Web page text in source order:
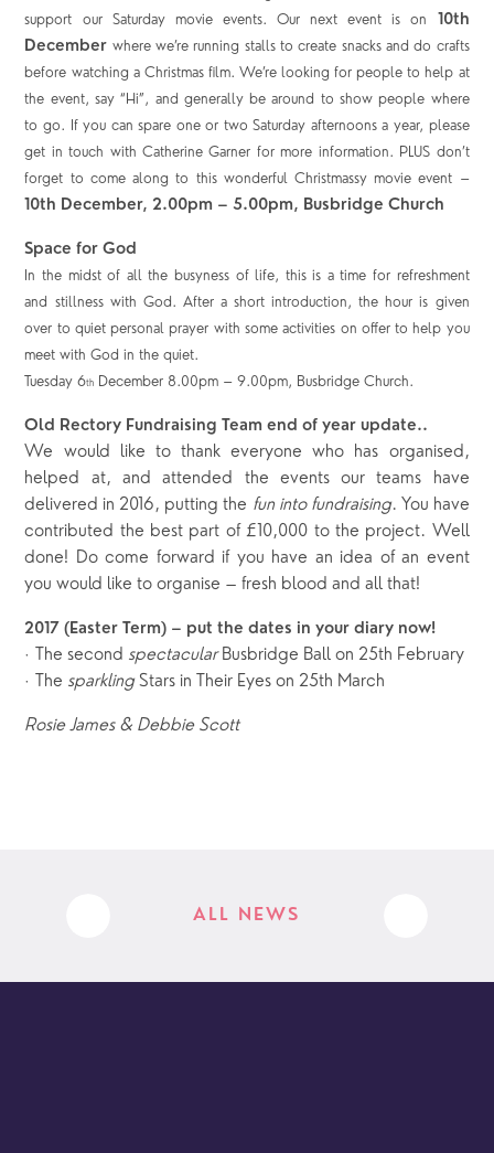
support our Saturday movie events. Our next event is on
10th
December where we’re running stalls to create snacks and do crafts
before watching a Christmas film. We’re looking for people to help at
the event, say “Hi”, and generally be around to show people where
to go. If you can spare one or two Saturday afternoons a year, please
get in touch with Catherine Garner for more information.
PLUS don’t
forget to come along to this wonderful Christmassy movie event –
10th December, 2.00pm – 5.00pm, Busbridge Church
Space for God
In the midst of all the busyness of life, this is a time for refreshment
and stillness with God. After a short introduction, the hour is given
over to quiet personal prayer with some activities on offer to help you
meet with God in the quiet.
Tuesday 6th December 8.00pm – 9.00pm, Busbridge Church.
Old Rectory Fundraising Team end of year update..
We would like to thank everyone who has organised,
helped at, and attended the events our teams have
delivered in 2016, putting the fun into fundraising. You have
contributed the best part of £10,000 to the project. Well
done! Do come forward if you have an idea of an event
you would like to organise – fresh blood and all that!
2017 (Easter Term) – put the dates in your diary now!
· The second spectacularBusbridge Ball on 25th February
· The sparklingStars in Their Eyes on 25th March
Rosie James & Debbie Scott
ALL NEWS